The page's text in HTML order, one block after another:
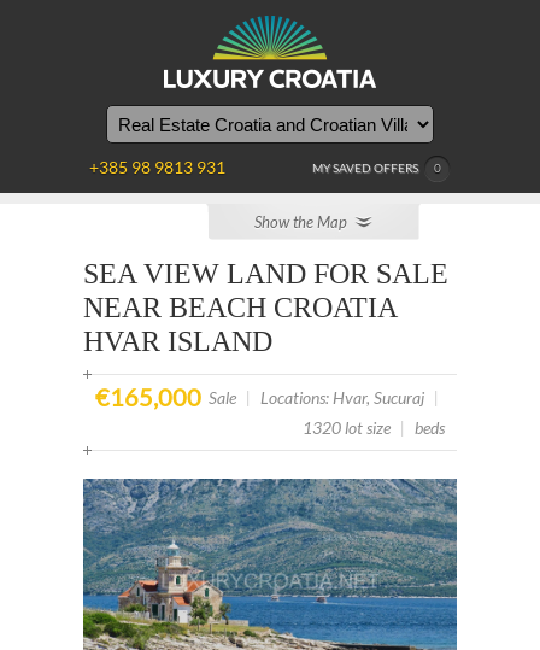
MY SAVED OFFERS 0
+385 98 9813 931
YOU
ARE
Show the Map
SEA VIEW LAND FOR SALE
NEAR BEACH CROATIA
HVAR ISLAND
€165,000 Sale | Locations: Hvar, Sucuraj |
1320 lot size | beds